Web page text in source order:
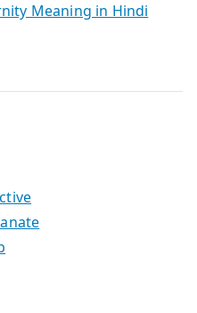
Meaning in Hindi